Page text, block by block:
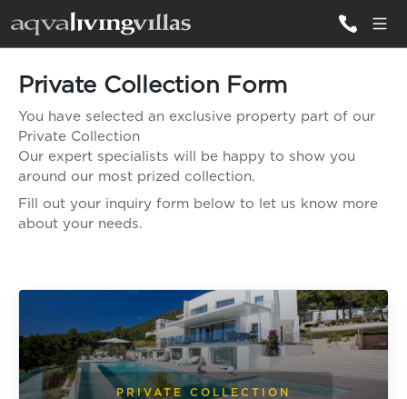
Private Collection Form
You have selected an exclusive property part of our
Private Collection
Our expert specialists will be happy to show you
around our most prized collection.
Fill out your inquiry form below to let us know more
about your needs.
PRIVATE COLLECTION
ALL VILLAS
DESTINATIONS
INSPIRATIONS
LOGIN